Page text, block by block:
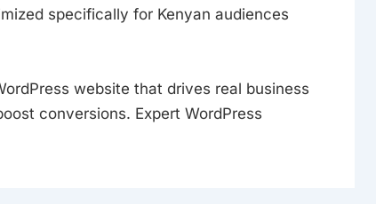
specifically for Kenyan audiences
website that drives real business
conversions. Expert WordPress